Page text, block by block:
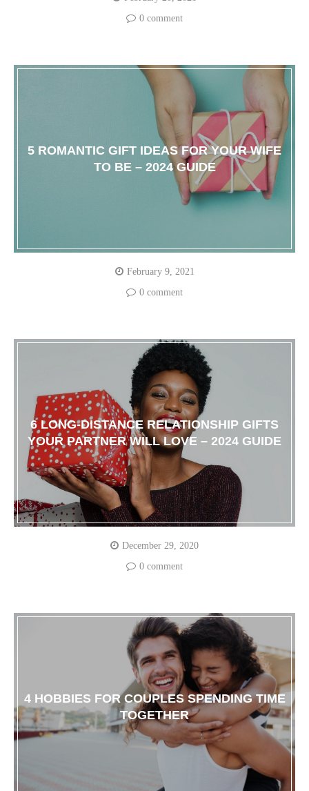
0 comment
5 ROMANTIC GIFT IDEAS FOR YOUR WIFE
TO BE – 2024 GUIDE
February 9, 2021
0 comment
6 LONG-DISTANCE RELATIONSHIP GIFTS
YOUR PARTNER WILL LOVE – 2024 GUIDE
December 29, 2020
0 comment
4 HOBBIES FOR COUPLES SPENDING TIME
TOGETHER